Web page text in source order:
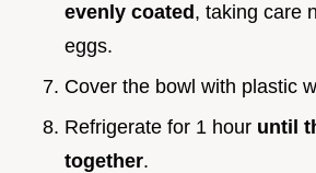
evenly coated , taking care
eggs.
Cover the bowl with plastic
Refrigerate for 1 hour until
together.